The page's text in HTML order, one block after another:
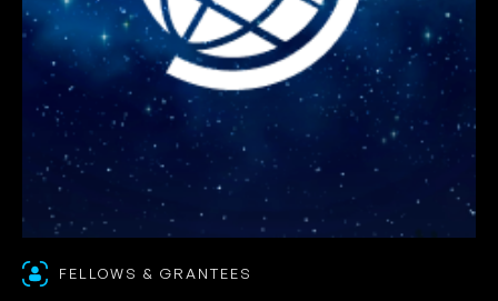
FELLOWS & GRANTEES